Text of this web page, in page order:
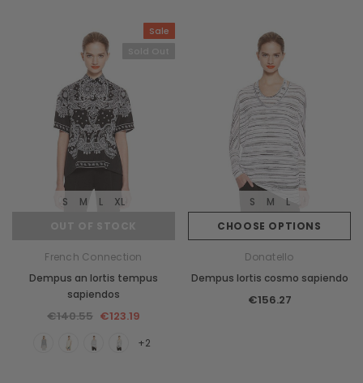
Sale
S M L XL
French Connection
Dempus an lortis tempus
sapiendos
€140.55 €123.19
+2
CHOOSE OPTIONS
S M L
Donatello
Dempus lortis cosmo sapiendo
€156.27